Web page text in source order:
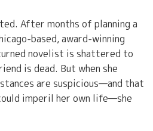
After months of planning a
based, award-winning
novelist is shattered to
is dead. But when she
are suspicious—and that
imperil her own life—she